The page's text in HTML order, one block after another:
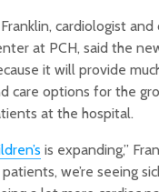
Franklin, cardiologist
at PCH, said the
it will provide
care options for the
at the hospital.
is expanding,”
we’re seeing